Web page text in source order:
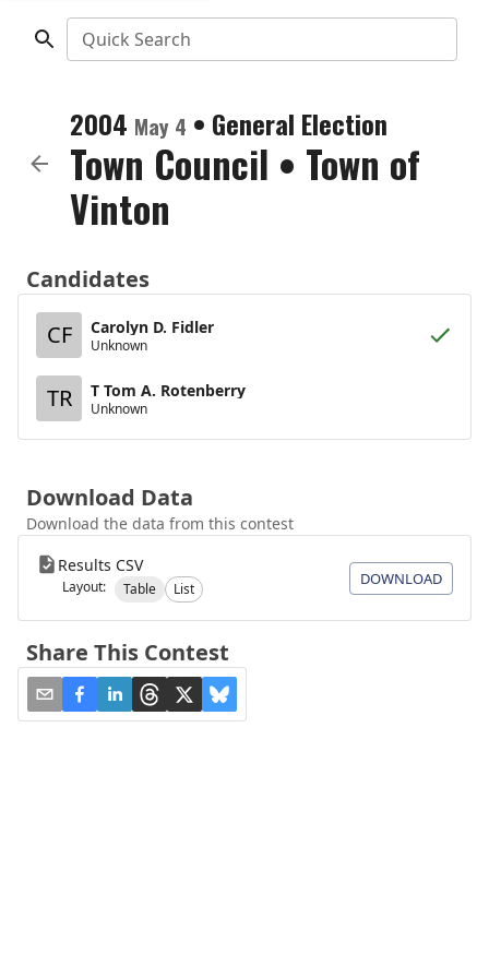
Quick Search
2004 May 4 • General Election
Town Council • Town of
Vinton
Candidates
CF
Carolyn D. Fidler
Unknown
TR T Tom A. Rotenberry
Unknown
Download Data
Download the data from this contest
Results CSV
Layout: Table List
DOWNLOAD
Share This Contest